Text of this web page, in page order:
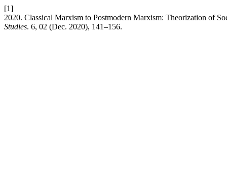
[1]
2020. Classical Marxism to Postmodern Marxism: Theorization of
Studies. 6, 02 (Dec. 2020), 141–156.